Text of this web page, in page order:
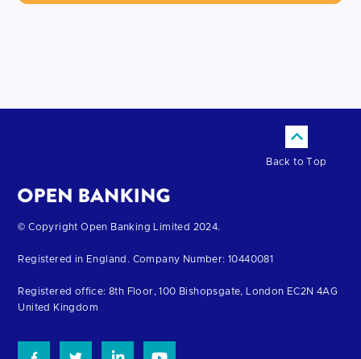
Back to Top
Return
the
homepage
© Copyright Open Banking Limited 2024.
Registered in England. Company Number: 10440081
Registered office: 8th Floor, 100 Bishopsgate, London EC2N 4AG
United Kingdom